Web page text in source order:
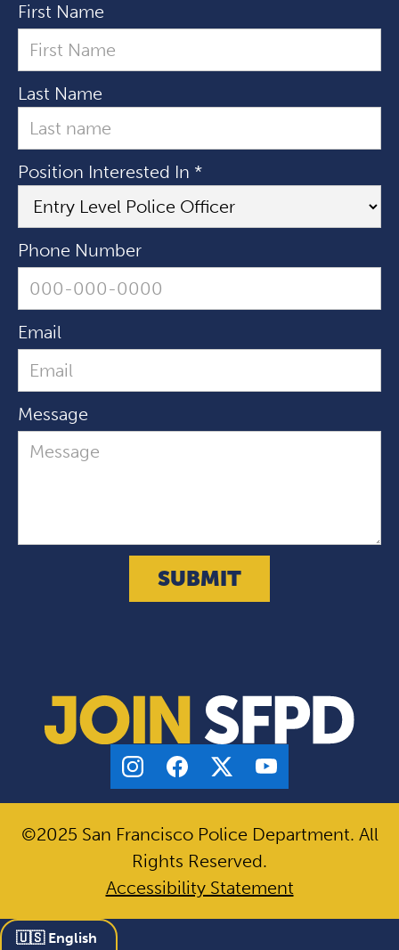
First Name
Last Name
Position Interested In *
Phone Number
Email
Message
©2025 San Francisco Police Department. All
Rights Reserved.
Accessibility Statement
🇺🇸 English